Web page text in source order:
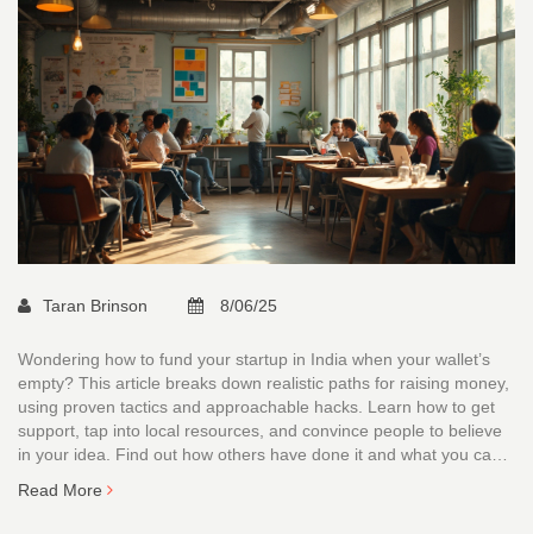
Taran Brinson 8/06/25
Wondering how to fund your startup in India when your wallet’s
empty? This article breaks down realistic paths for raising money,
using proven tactics and approachable hacks. Learn how to get
support, tap into local resources, and convince people to believe
in your idea. Find out how others have done it and what you can
you can actually use.
Read More